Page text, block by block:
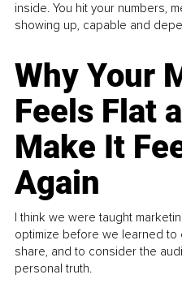
inside. You hit your numbers,
showing up, capable and
Why Your
Feels Flat
Make It
Again
I think we were taught
optimize before we learned
share, and to consider the
personal truth.